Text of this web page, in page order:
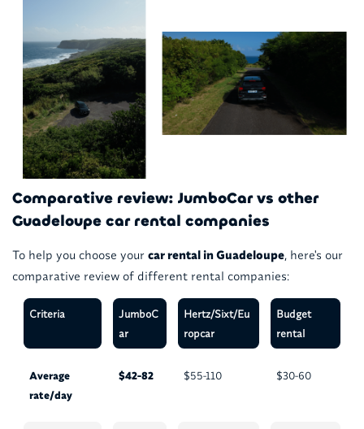
Comparative review: JumboCar vs other
Guadeloupe car rental companies
To help you choose your car rental in Guadeloupe, here's our
comparative review of different rental companies:
Criteria
JumboC
ar
Hertz/Sixt/Eu
ropcar
Budget
rental
Average
rate/day
$42-82 $55-110 $30-60